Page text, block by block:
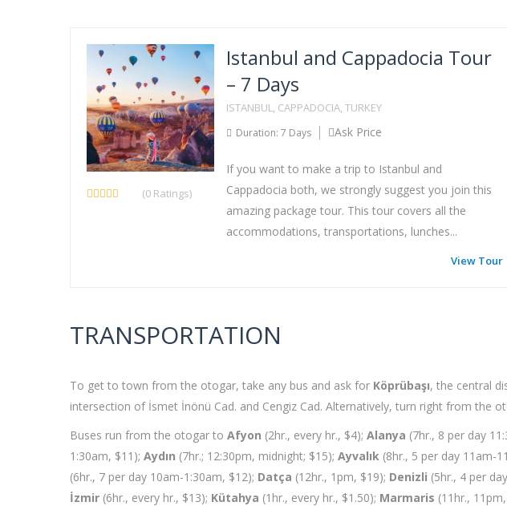
(0 Ratings)
Istanbul and Cappadocia Tour
– 7 Days
ISTANBUL, CAPPADOCIA, TURKEY
Duration: 7 Days Ask Price
If you want to make a trip to Istanbul and
Cappadocia both, we strongly suggest you join this
amazing package tour. This tour covers all the
accommodations, transportations, lunches...
View Tour
TRANSPORTATION
To get to town from the otogar, take any bus and ask for Köprübaşı, the central
intersection of İsmet İnönü Cad. and Cengiz Cad. Alternatively, turn right from the
Buses run from the otogar to Afyon (2hr., every hr., $4); Alanya (7hr., 8 per day
1:30am, $11); Aydın (7hr.; 12:30pm, midnight; $15); Ayvalık (8hr., 5 per day 11am-
(6hr., 7 per day 10am-1:30am, $12); Datça (12hr., 1pm, $19); Denizli (5hr., 4 per
İzmir (6hr., every hr., $13); Kütahya (1hr., every hr., $1.50); Marmaris (11hr.,